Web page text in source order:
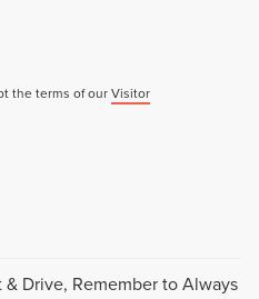
the terms of ourVisitor
& Drive, Remember to Always